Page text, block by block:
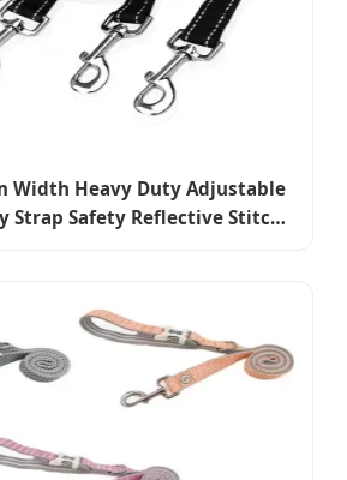
Width Heavy Duty Adjustable
Strap Safety Reflective Stitch